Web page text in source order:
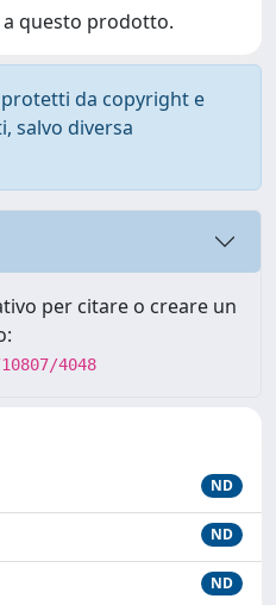
questo prodotto.
da copyright e
salvo diversa
per citare o creare un
4048
ND
ND
ND